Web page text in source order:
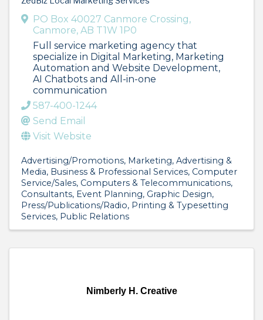
PO Box 40027 Canmore Crossing,
Canmore, AB T1W 1P0
Full service marketing agency that
specialize in Digital Marketing, Marketing
Automation and Website Development,
AI Chatbots and All-in-one
communication
587-400-1244
Send Email
Visit Website
Advertising/Promotions Marketing Advertising &
Media Business & Professional Services Computer
Service/Sales Computers & Telecommunications
Consultants Event Planning Graphic Design
Press/Publications/Radio Printing & Typesetting
Services Public Relations
Nimberly H. Creative